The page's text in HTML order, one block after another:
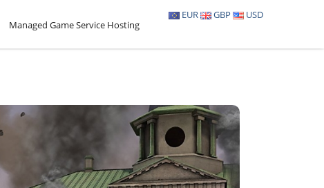
EUR GBP
USD
Managed Game Service Hosting